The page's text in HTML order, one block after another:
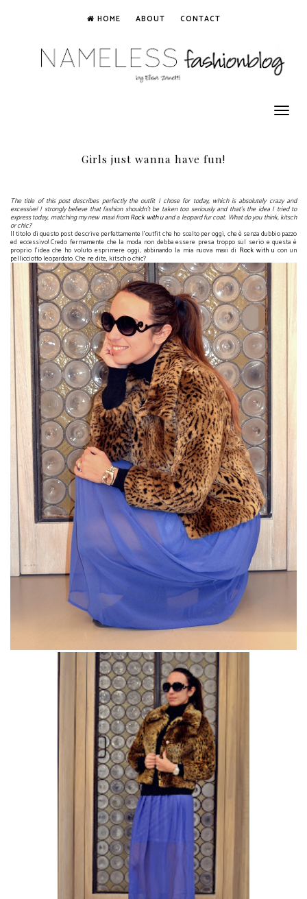
HOME ABOUT CONTACT
Toggle
navigation
Girls just wanna have fun!
The title of this post describes perfectly the outfit I chose for today, which is absolutely crazy and
excessive! I strongly believe that fashion shouldn't be taken too seriously and that's the idea I tried to
express today, matching my new maxi fromRock with uand a leopard fur coat. What do you think, kitsch
or chic?
Il titolo di questo post descrive perfettamente l'outfit che ho scelto per oggi, che è senza dubbio pazzo
ed eccessivo! Credo fermamente che la moda non debba essere presa troppo sul serio e questa è
proprio l'idea che ho voluto esprimere oggi, abbinando la mia nuova maxi di Rock with u con un
pellicciotto leopardato. Che ne dite, kitsch o chic?